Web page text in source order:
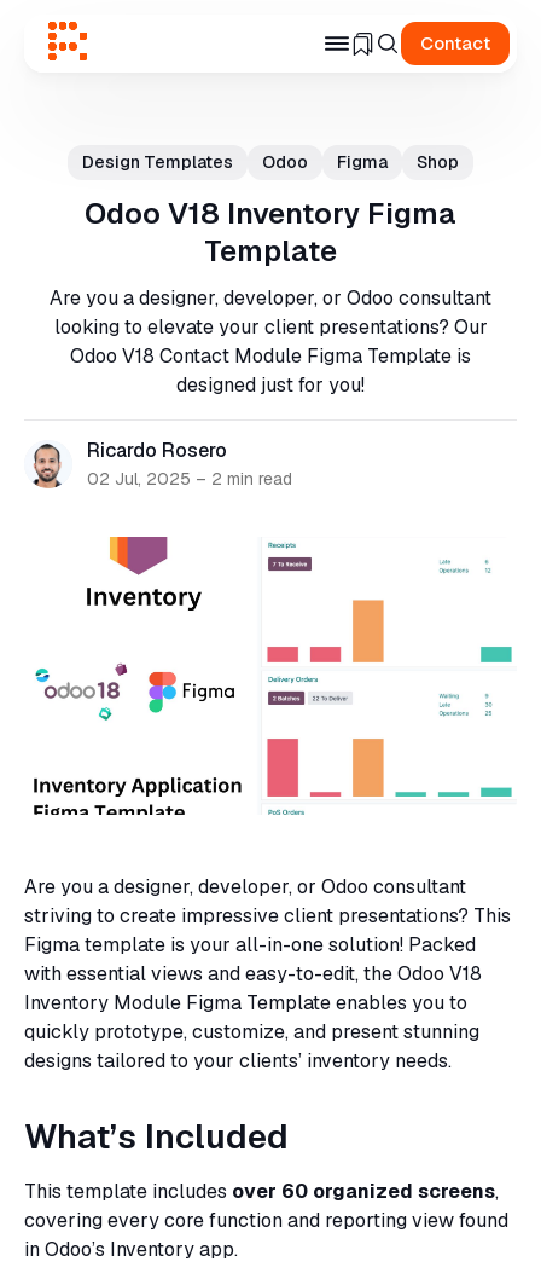
Contact
Design Templates Odoo Figma Shop
Odoo V18 Inventory Figma
Template
Are you a designer, developer, or Odoo consultant
looking to elevate your client presentations? Our
Odoo V18 Contact Module Figma Template is
designed just for you!
Ricardo Rosero
02 Jul, 2025 – 2 min read
Are you a designer, developer, or Odoo consultant
striving to create impressive client presentations? This
Figma template is your all-in-one solution! Packed
with essential views and easy-to-edit, the Odoo V18
Inventory Module Figma Template enables you to
quickly prototype, customize, and present stunning
designs tailored to your clients’ inventory needs.
What’s Included
This template includes over 60 organized screens,
covering every core function and reporting view found
in Odoo’s Inventory app.